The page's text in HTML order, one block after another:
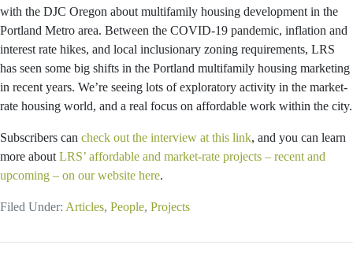
with the DJC Oregon about multifamily housing development in the
Portland Metro area. Between the COVID-19 pandemic, inflation and
interest rate hikes, and local inclusionary zoning requirements, LRS
has seen some big shifts in the Portland multifamily housing marketing
in recent years. We’re seeing lots of exploratory activity in the market-
rate housing world, and a real focus on affordable work within the city.
Subscribers can check out the interview at this link, and you can learn
more about LRS’ affordable and market-rate projects – recent and
upcoming – on our website here.
Filed Under: Articles, People, Projects